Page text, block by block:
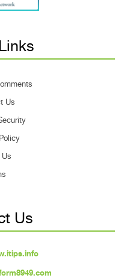
Us
Us